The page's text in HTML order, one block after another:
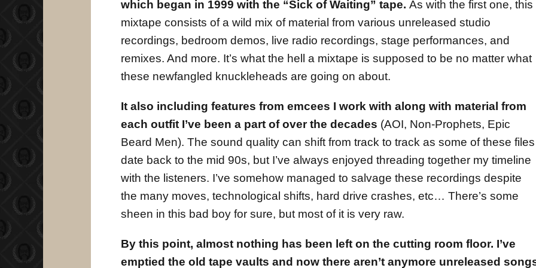
which began in 1999 with the “Sick of Waiting” tape. As with the first one, this
mixtape consists of a wild mix of material from various unreleased studio
recordings, bedroom demos, live radio recordings, stage performances, and
remixes. And more. It’s what the hell a mixtape is supposed to be no matter what
these newfangled knuckleheads are going on about.
It also including features from emcees I work with along with material from
each outfit I’ve been a part of over the decades (AOI, Non-Prophets, Epic
Beard Men). The sound quality can shift from track to track as some of these files
date back to the mid 90s, but I’ve always enjoyed threading together my timeline
with the listeners. I’ve somehow managed to salvage these recordings despite
the many moves, technological shifts, hard drive crashes, etc… There’s some
sheen in this bad boy for sure, but most of it is very raw.
By this point, almost nothing has been left on the cutting room floor. I’ve
emptied the old tape vaults and now there aren’t anymore unreleased